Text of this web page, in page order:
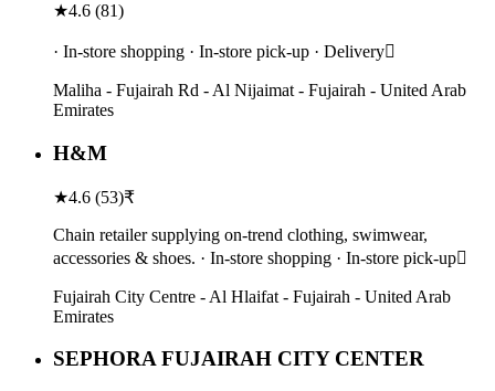
★4.6 (81)
· In-store shopping · In-store pick-up · Delivery
Maliha - Fujairah Rd - Al Nijaimat - Fujairah - United Arab
Emirates
H&M
★4.6 (53)₹
Chain retailer supplying on-trend clothing, swimwear,
accessories & shoes. · In-store shopping · In-store pick-up
Fujairah City Centre - Al Hlaifat - Fujairah - United Arab
Emirates
SEPHORA FUJAIRAH CITY CENTER